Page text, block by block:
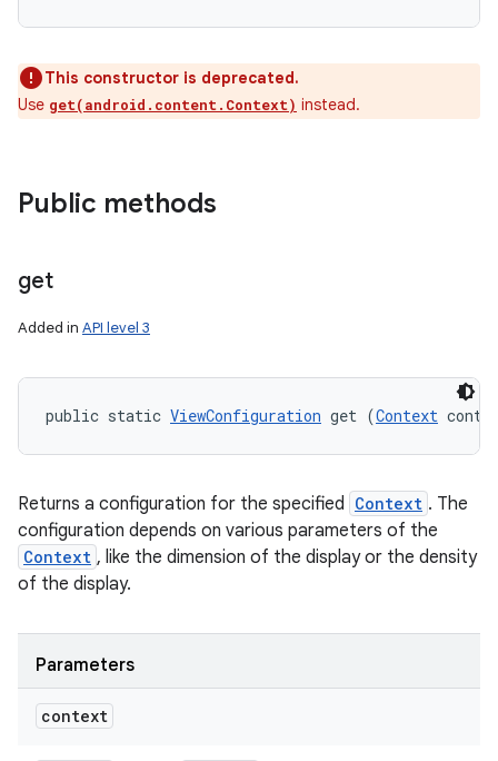
This constructor is deprecated.
Use get(android.content.Context) instead.
Public methods
get
Added in API level 3
public static ViewConfiguration get (Context
Returns a configuration for the specified Context . The
configuration depends on various parameters of the
Context , like the dimension of the display or the density
of the display.
Parameters
context